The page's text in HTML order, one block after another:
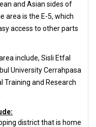
and Asian sides of
area is the E-5, which
access to other parts
include, Sisli Etfal
University Cerrahpasa
Training and Research
district that is home